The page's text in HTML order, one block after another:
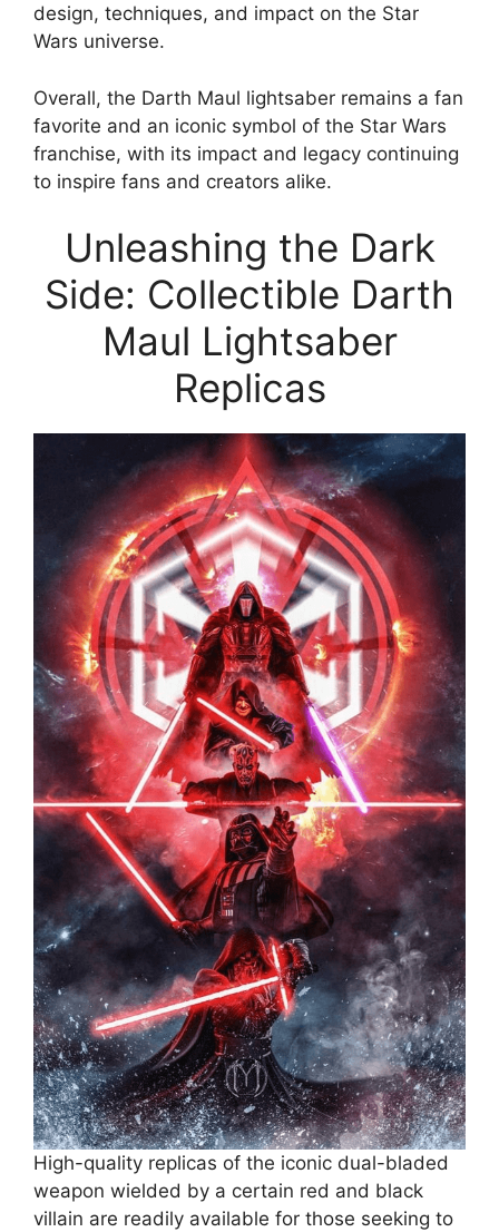
design, techniques, and impact on the Star
Wars universe.
Overall, the Darth Maul lightsaber remains a fan
favorite and an iconic symbol of the Star Wars
franchise, with its impact and legacy continuing
to inspire fans and creators alike.
Unleashing the Dark
Side: Collectible Darth
Maul Lightsaber
Replicas
High-quality replicas of the iconic dual-bladed
weapon wielded by a certain red and black
villain are readily available for those seeking to